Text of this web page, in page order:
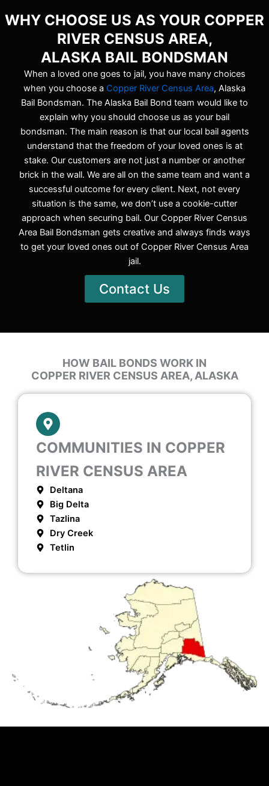
WHY CHOOSE US AS YOUR COPPER
RIVER CENSUS AREA,
ALASKA BAIL BONDSMAN
When a loved one goes to jail, you have many choices
when you choose a Copper River Census Area, Alaska
Bail Bondsman. The Alaska Bail Bond team would like to
explain why you should choose us as your bail
bondsman. The main reason is that our local bail agents
understand that the freedom of your loved ones is at
stake. Our customers are not just a number or another
brick in the wall. We are all on the same team and want a
successful outcome for every client. Next, not every
situation is the same, we don’t use a cookie-cutter
approach when securing bail. Our Copper River Census
Area Bail Bondsman gets creative and always finds ways
to get your loved ones out of Copper River Census Area
jail.
Contact Us
HOW BAIL BONDS WORK IN
COPPER RIVER CENSUS AREA, ALASKA
COMMUNITIES IN COPPER
RIVER CENSUS AREA
Deltana
Big Delta
Tazlina
Dry Creek
Tetlin